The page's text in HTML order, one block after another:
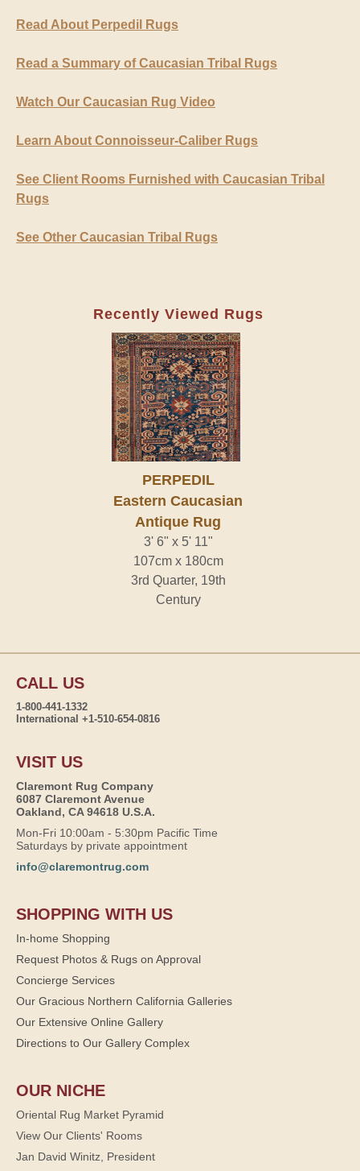
Read About Perpedil Rugs
Read a Summary of Caucasian Tribal Rugs
Watch Our Caucasian Rug Video
Learn About Connoisseur-Caliber Rugs
See Client Rooms Furnished with Caucasian Tribal
Rugs
See Other Caucasian Tribal Rugs
Recently Viewed Rugs
PERPEDIL
Eastern Caucasian
Antique Rug
3' 6" x 5' 11"
107cm x 180cm
3rd Quarter, 19th
Century
CALL US
1-800-441-1332
International +1-510-654-0816
VISIT US
Claremont Rug Company
6087 Claremont Avenue
Oakland, CA 94618 U.S.A.
Mon-Fri 10:00am - 5:30pm Pacific Time
Saturdays by private appointment
info@claremontrug.com
SHOPPING WITH US
In-home Shopping
Request Photos & Rugs on Approval
Concierge Services
Our Gracious Northern California Galleries
Our Extensive Online Gallery
Directions to Our Gallery Complex
OUR NICHE
Oriental Rug Market Pyramid
View Our Clients' Rooms
Jan David Winitz, President